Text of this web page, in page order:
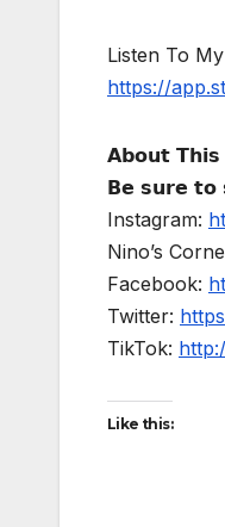
Listen To
https://
𝗔𝗯𝗼𝘂𝘁 𝗧𝗵𝗶𝘀
𝗕𝗲 𝘀𝘂𝗿𝗲 𝘁𝗼
Instagram:
Nino’s
Facebook:
Twitter:
TikTok:
Like this: